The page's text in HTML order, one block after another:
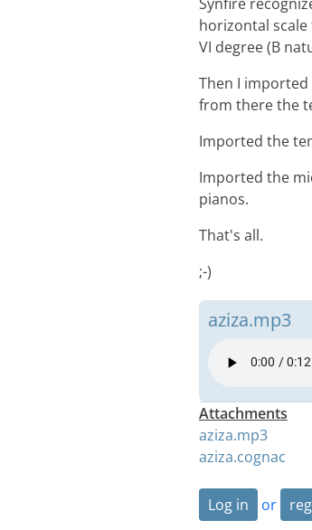
horizontal
VI degree (B
Then I
from there the
Imported the
Imported the
pianos.
That's all.
;-)
aziza.mp3
Attachments
aziza.mp3
aziza.cognac
Log in or